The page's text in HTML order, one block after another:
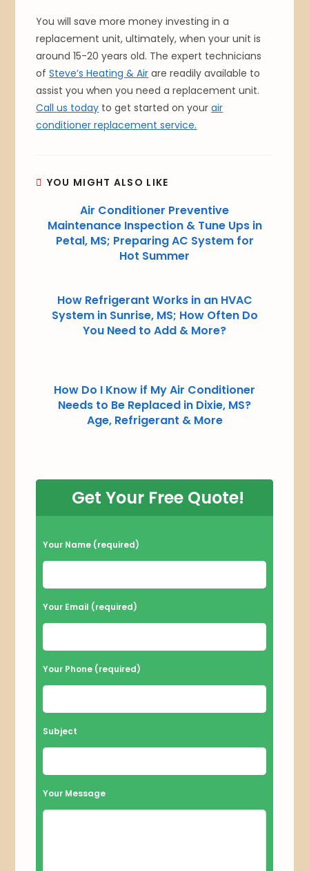
You will save more money investing in a
replacement unit, ultimately, when your unit is
around 15-20 years old. The expert technicians
ofSteve’s Heating & Air are readily available to
assist you when you need a replacement unit.
Call us today to get started on yourair
conditioner replacement service.
YOU MIGHT ALSO LIKE
Air Conditioner Preventive
Maintenance Inspection & Tune Ups in
Petal, MS; Preparing AC System for
Hot Summer
How Refrigerant Works in an HVAC
System in Sunrise, MS; How Often Do
You Need to Add & More?
How Do I Know if My Air Conditioner
Needs to Be Replaced in Dixie, MS?
Age, Refrigerant & More
Get Your Free Quote!
P
l
a
s
l
e
v
e
h
i
Your Name (required)
Your Email (required)
Your Phone (required)
Subject
Your Message